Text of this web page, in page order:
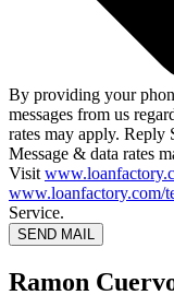
By providing your
messages from us
rates may apply.
Message & data rates
Visit
www.loanfactory.com/
Service.
SEND MAIL
Ramon